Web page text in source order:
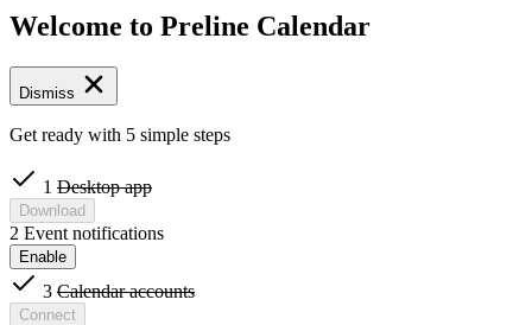
Welcome to Preline Calendar
Dismiss
Get ready with 5 simple steps
1 Desktop app
Download
2 Event notifications
Enable
3 Calendar accounts
Connect